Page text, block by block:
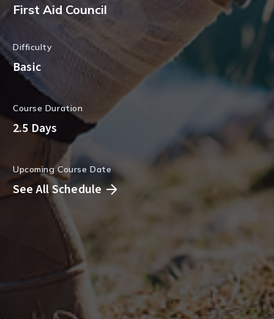
First Aid Council
Difficulty
Basic
Course Duration
2.5 Days
Upcoming Course Date
See All Schedule